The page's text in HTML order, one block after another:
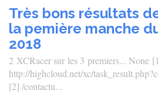
Très bons résultats
la pemière manche
2018
2 XCRacer sur les 3 premiers...
http://highcloud.net/xc/
[2] /contactu...